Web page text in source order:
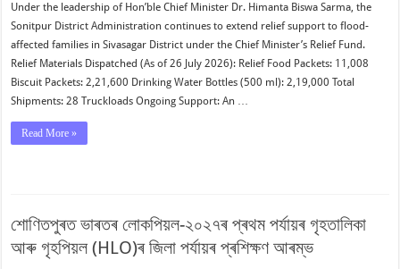
Under the leadership of Hon’ble Chief Minister Dr. Himanta Biswa Sarma, the
Sonitpur District Administration continues to extend relief support to flood-
affected families in Sivasagar District under the Chief Minister’s Relief Fund.
Relief Materials Dispatched (As of 26 July 2026): Relief Food Packets: 11,008
Biscuit Packets: 2,21,600 Drinking Water Bottles (500 ml): 2,19,000 Total
Shipments: 28 Truckloads Ongoing Support: An …
Read More »
শোণিতপুৰত ভাৰতৰ লোকপিয়ল-২০২৭ৰ প্ৰথম পৰ্যায়ৰ গৃহতালিকা
আৰু গৃহপিয়ল (HLO)ৰ জিলা পৰ্যায়ৰ প্ৰশিক্ষণ আৰম্ভ